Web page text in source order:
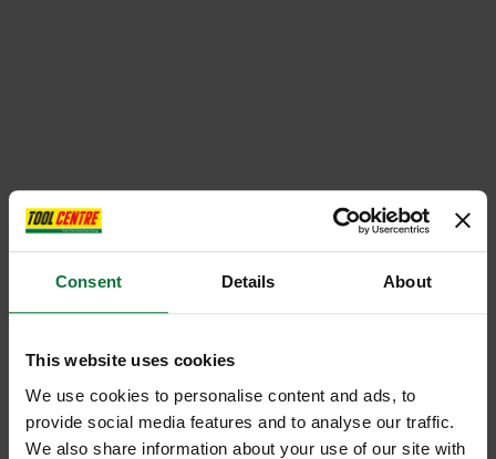
Consent Details About
This website uses cookies
We use cookies to personalise content and ads, to
provide social media features and to analyse our traffic.
We also share information about your use of our site with